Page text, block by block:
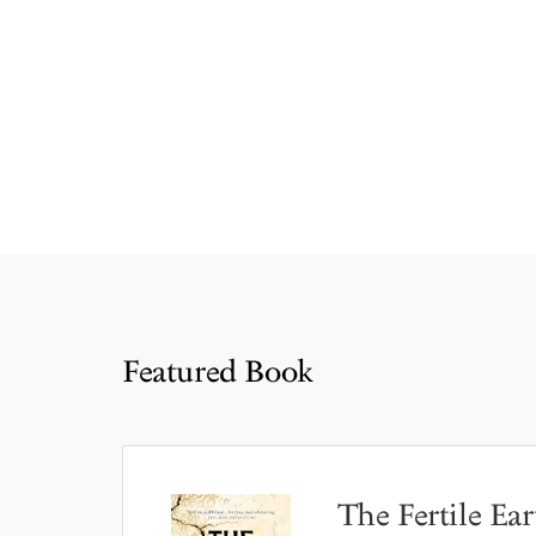
Featured Book
The Fertile